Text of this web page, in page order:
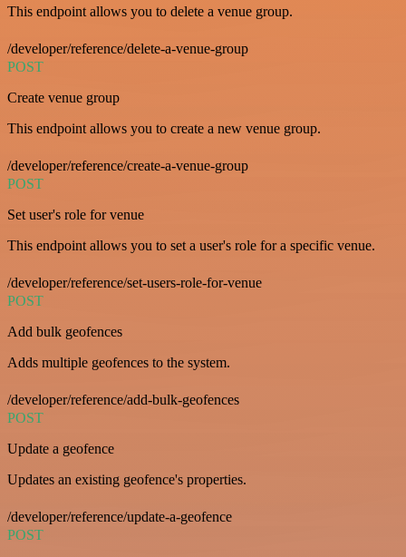
This endpoint allows you to delete a venue group.
/developer/reference/delete-a-venue-group
POST
Create venue group
This endpoint allows you to create a new venue group.
/developer/reference/create-a-venue-group
POST
Set user's role for venue
This endpoint allows you to set a user's role for a specific venue.
/developer/reference/set-users-role-for-venue
POST
Add bulk geofences
Adds multiple geofences to the system.
/developer/reference/add-bulk-geofences
POST
Update a geofence
Updates an existing geofence's properties.
/developer/reference/update-a-geofence
POST